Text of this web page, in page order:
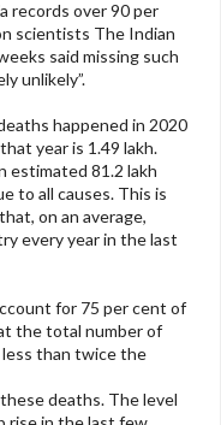
records over 90 per
scientists The Indian
said missing such
unlikely”.
happened in 2020
year is 1.49 lakh.
estimated 81.2 lakh
to all causes. This is
on an average,
every year in the last
for 75 per cent of
the total number of
less than twice the
deaths. The level